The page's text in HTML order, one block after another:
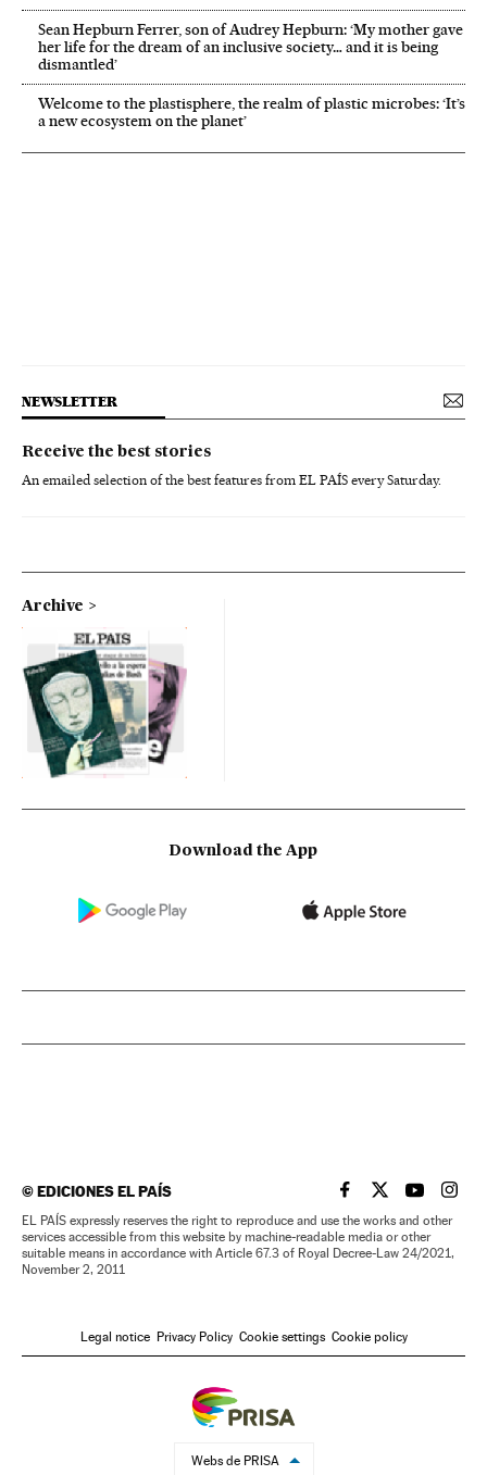
Sean Hepburn Ferrer, son of Audrey Hepburn: ‘My mother gave
her life for the dream of an inclusive society… and it is being
dismantled’
Welcome to the plastisphere, the realm of plastic microbes: ‘It’s
a new ecosystem on the planet’
NEWSLETTER
Receive the best stories
An emailed selection of the best features from EL PAÍS every Saturday.
Archive
Download the App
©EDICIONES EL PAÍS EL PAÍS IN ENGLISH
EL PAÍS INEL PAÍS IN
EL
EL PAÍS expressly reserves the right to reproduce and use the works and other
services accessible from this website by machine-readable media or other
suitable means in accordance with Article 67.3 of Royal Decree-Law 24/2021,
November 2, 2011
Legal notice Privacy Policy Cookie settings Cookie policy
Webs de PRISA